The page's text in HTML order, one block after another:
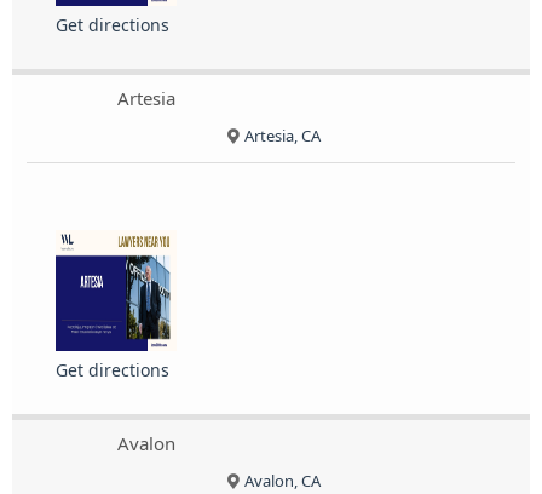
Get directions
Artesia
Artesia, CA
Get directions
Avalon
Avalon, CA